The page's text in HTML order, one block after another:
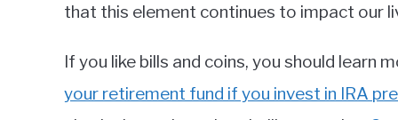
that this element continues to impact our
If you like bills and coins, you should learn
your retirement fund if you invest in IRA